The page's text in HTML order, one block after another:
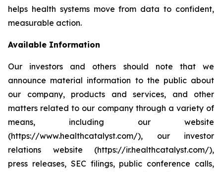
helps health systems move from data to confident,
measurable action.
Available Information
Our investors and others should note that we
announce material information to the public about
our company, products and services, and other
matters related to our company through a variety of
means, including our website
(https://www.healthcatalyst.com/), our investor
relations website (https://ir.healthcatalyst.com/),
press releases, SEC filings, public conference calls,